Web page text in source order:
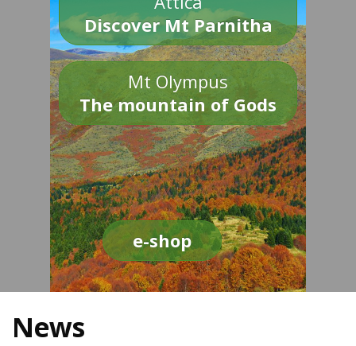
Discover Mt Parnitha
Mt Olympus
The mountain of Gods
e-shop
News